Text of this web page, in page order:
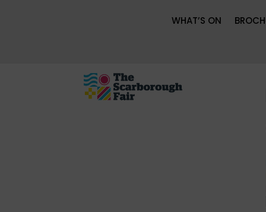
WHAT’S ON